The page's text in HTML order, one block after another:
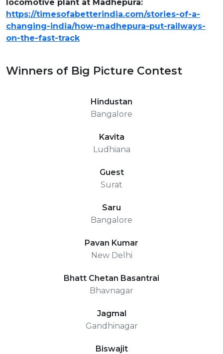
locomotive plant at Madhepura:
https://timesofabetterindia.com/stories-of-a-
changing-india/how-madhepura-put-railways-
on-the-fast-track
Winners of Big Picture Contest
Hindustan
Bangalore
Kavita
Ludhiana
Guest
Surat
Saru
Bangalore
Pavan Kumar
New Delhi
Bhatt Chetan Basantrai
Bhavnagar
Jagmal
Gandhinagar
Biswajit